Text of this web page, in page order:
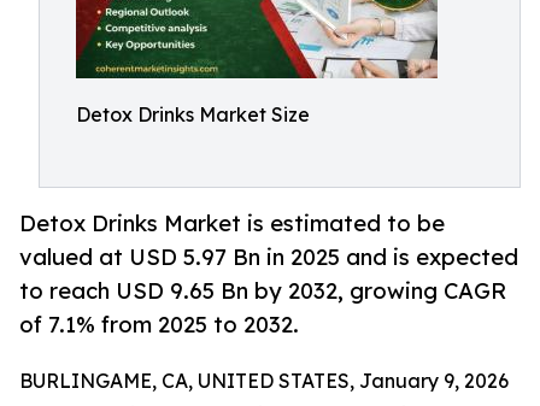
Detox Drinks Market Size
Detox Drinks Market is estimated to be
valued at USD 5.97 Bn in 2025 and is expected
to reach USD 9.65 Bn by 2032, growing CAGR
of 7.1% from 2025 to 2032.
BURLINGAME, CA, UNITED STATES, January 9, 2026